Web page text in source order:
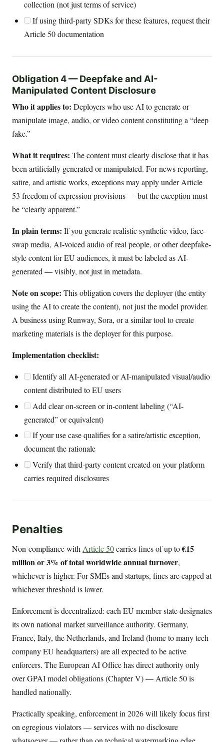
collection (not just terms of service)
If using third-party SDKs for these features, request their
Article 50 documentation
Obligation 4 — Deepfake and AI-
Manipulated Content Disclosure
Who it applies to: Deployers who use AI to generate or
manipulate image, audio, or video content constituting a “deep
fake.”
What it requires: The content must clearly disclose that it has
been artificially generated or manipulated. For news reporting,
satire, and artistic works, exceptions may apply under Article
53 freedom of expression provisions — but the exception must
be “clearly apparent.”
In plain terms: If you generate realistic synthetic video, face-
swap media, AI-voiced audio of real people, or other deepfake-
style content for EU audiences, it must be labeled as AI-
generated — visibly, not just in metadata.
Note on scope: This obligation covers the deployer (the entity
using the AI to create the content), not just the model provider.
A business using Runway, Sora, or a similar tool to create
marketing materials is the deployer for this purpose.
Implementation checklist:
Identify all AI-generated or AI-manipulated visual/audio
content distributed to EU users
Add clear on-screen or in-content labeling (“AI-
generated” or equivalent)
If your use case qualifies for a satire/artistic exception,
document the rationale
Verify that third-party content created on your platform
carries required disclosures
Penalties
Non-compliance with Article 50carries fines of up to€15
million or 3% of total worldwide annual turnover,
whichever is higher. For SMEs and startups, fines are capped at
whichever threshold is lower.
Enforcement is decentralized: each EU member state designates
its own national market surveillance authority. Germany,
France, Italy, the Netherlands, and Ireland (home to many tech
company EU headquarters) are all expected to be active
enforcers. The European AI Office has direct authority only
over GPAI model obligations (Chapter V) — Article 50 is
handled nationally.
Practically speaking, enforcement in 2026 will likely focus first
on egregious violators — services with no disclosure